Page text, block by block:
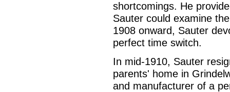
shortcomings. He
Sauter could examine
1908 onward, Sauter
perfect time switch.
In mid-1910, Sauter
parents' home in
and manufacturer of a